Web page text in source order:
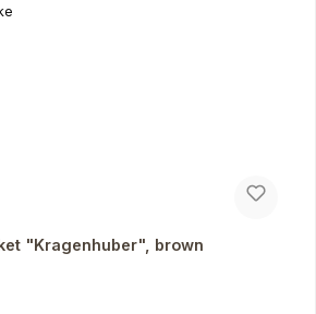
"Kragenhuber", brown